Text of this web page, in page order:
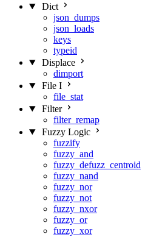
Dict
json_dumps
json_loads
keys
typeid
Displace
dimport
File I
file_stat
Filter
filter_remap
Fuzzy Logic
fuzzify
fuzzy_and
fuzzy_defuzz_centroid
fuzzy_nand
fuzzy_nor
fuzzy_not
fuzzy_nxor
fuzzy_or
fuzzy_xor